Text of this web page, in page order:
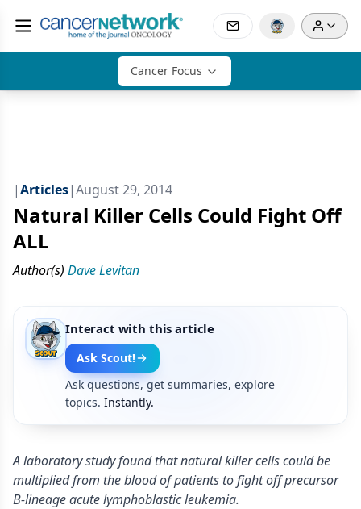
Cancer Focus
|Articles|August 29, 2014
Natural Killer Cells Could Fight Off
ALL
Author(s) Dave Levitan
Interact with this article
Ask Scout!
Ask questions, get summaries, explore
topics. Instantly.
A laboratory study found that natural killer cells could be
multiplied from the blood of patients to fight off precursor
B-lineage acute lymphoblastic leukemia.